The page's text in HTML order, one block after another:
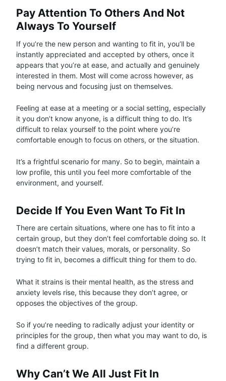
Pay Attention To Others And Not
Always To Yourself
If you’re the new person and wanting to fit in, you’ll be
instantly appreciated and accepted by others, once it
appears that you’re at ease, and actually and genuinely
interested in them. Most will come across however, as
being nervous and focusing just on themselves.
Feeling at ease at a meeting or a social setting, especially
it you don’t know anyone, is a difficult thing to do. It’s
difficult to relax yourself to the point where you’re
comfortable enough to focus on others, or the situation.
It’s a frightful scenario for many. So to begin, maintain a
low profile, this until you feel more comfortable of the
environment, and yourself.
Decide If You Even Want To Fit In
There are certain situations, where one has to fit into a
certain group, but they don’t feel comfortable doing so. It
doesn’t match their values, morals, or personality. So
trying to fit in, becomes a difficult thing for them to do.
What it strains is their mental health, as the stress and
anxiety levels rise, this because they don’t agree, or
opposes the objectives of the group.
So if you’re needing to radically adjust your identity or
principles for the group, then what you may want to do, is
find a different group.
Why Can’t We All Just Fit In